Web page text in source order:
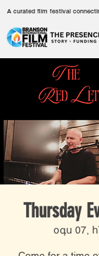
A curated film festival
Thursday
օգս 07,